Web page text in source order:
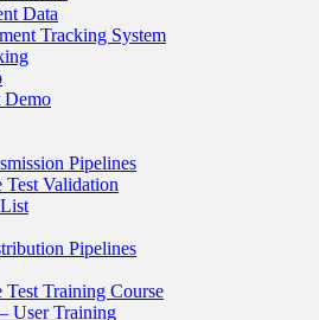
Data
Tracking System
Demo
Pipelines
Test Validation
Pipelines
Test Training Course
User Training